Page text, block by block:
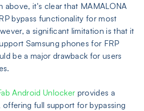
above, it's clear that MAMALONA
bypass functionality for most
a significant limitation is that it
Samsung phones for FRP
be a major drawback for users
Android Unlocker provides a
offering full support for bypassing